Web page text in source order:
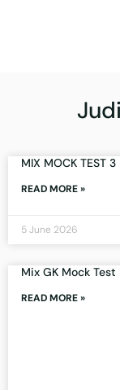
MIX MOCK TEST 3
READ MORE »
5 June 2026
Mix GK Mock Test
READ MORE »